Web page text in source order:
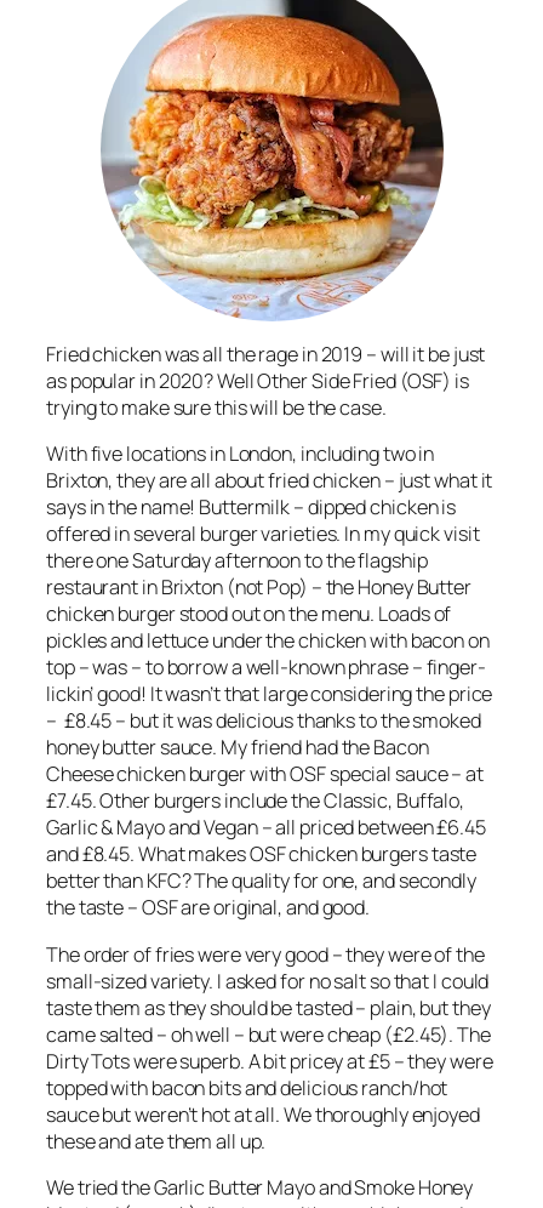
Fried chicken was all the rage in 2019 – will it be just
as popular in 2020? Well Other Side Fried (OSF) is
trying to make sure this will be the case.
With five locations in London, including two in
Brixton, they are all about fried chicken – just what it
says in the name! Buttermilk – dipped chicken is
offered in several burger varieties. In my quick visit
there one Saturday afternoon to the flagship
restaurant in Brixton (not Pop) – the Honey Butter
chicken burger stood out on the menu. Loads of
pickles and lettuce under the chicken with bacon on
top – was – to borrow a well-known phrase – finger-
lickin’ good! It wasn’t that large considering the price
– £8.45 – but it was delicious thanks to the smoked
honey butter sauce. My friend had the Bacon
Cheese chicken burger with OSF special sauce – at
£7.45. Otherburgers include the Classic, Buffalo,
Garlic & Mayo and Vegan – all priced between £6.45
and £8.45. What makes OSF chicken burgers taste
better than KFC? The quality for one, and secondly
the taste – OSF are original, and good.
The order of fries were very good – they were of the
small-sized variety. I asked for no salt so that I could
taste them as they should be tasted – plain, but they
came salted – oh well – but were cheap (£2.45). The
Dirty Tots were superb. A bit pricey at £5 – they were
topped with bacon bits and delicious ranch/hot
sauce but weren’t hot at all. We thoroughly enjoyed
these and ate them all up.
We tried the Garlic Butter Mayo and Smoke Honey